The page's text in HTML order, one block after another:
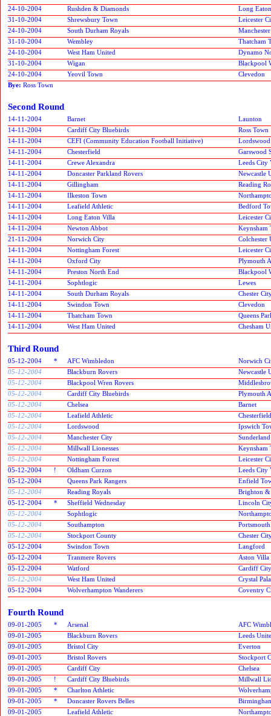
24-10-2004
Rushden & Diamonds
Long
31-10-2004
Shrewsbury Town
Leicester
24-10-2004
South Durham Royals
31-10-2004
Wembley
Thatcham
24-10-2004
West Ham United
Dynamo
31-10-2004
Wigan
Blackpool
24-10-2004
Yeovil Town
Clevedon
Bye: Ross Town
Second Round
14-11-2004 Barnet
Launton
14-11-2004
Cardiff City Bluebirds
Ross Town
14-11-2004
CEFI (Community Education Football Initiative)
Lordswood
14-11-2004
Chesterfield
Garswood
14-11-2004
Crewe Alexandra
Leeds City
14-11-2004
Doncaster Parkland Rovers
Newcastle
14-11-2004
Gillingham
Reading
14-11-2004
Ilkeston Town
14-11-2004
Leafield Athletic
Bedford
14-11-2004
Long Eaton Villa
Leicester
14-11-2004
Newton Abbot
Keynsham
21-11-2004
Norwich City
Colchester
14-11-2004
Nottingham Forest
Leicester
14-11-2004
Oxford City
Plymouth
14-11-2004
Preston North End
Blackpool
14-11-2004
Sophtlogic
Lewes
14-11-2004
South Durham Royals
Chester
14-11-2004
Swindon Town
Clevedon
14-11-2004
Thatcham Town
Queens
14-11-2004
West Ham United Chesham
Third Round
05-12-2004 * AFC Wimbledon
Norwich
05-12-2004
Blackburn Rovers
Newcastle
05-12-2004
Blackpool Wren Rovers
05-12-2004
Cardiff City Bluebirds
Plymouth
05-12-2004
Chelsea
Barnet
05-12-2004
Leafield Athletic
Chesterfield
05-12-2004
Lordswood
Ipswich
05-12-2004
Manchester City
05-12-2004
Millwall Lionesses
Keynsham
05-12-2004
Nottingham Forest
Leicester
05-12-2004
! Oldham Curzon
Leeds City
05-12-2004
Queens Park Rangers
Enfield
05-12-2004
Reading Royals
Brighton
05-12-2004
* Sheffield Wednesday
Lincoln
05-12-2004
Sophtlogic
05-12-2004
Southampton
Portsmouth
05-12-2004
Stockport County
Chester
05-12-2004
Swindon Town
Langford
05-12-2004
Tranmere Rovers
Aston Villa
05-12-2004
Watford
Cardiff City
05-12-2004
West Ham United
Crystal
05-12-2004
Wolverhampton Wanderers Coventry
Fourth Round
09-01-2005 * Arsenal
AFC
09-01-2005
Blackburn Rovers
Leeds
09-01-2005
Bristol City
Everton
09-01-2005
Bristol Rovers
Stockport
09-01-2005
Cardiff City
Chelsea
09-01-2005
! Cardiff City Bluebirds
Millwall
09-01-2005
* Charlton Athletic
09-01-2005
* Doncaster Rovers Belles
09-01-2005
Leafield Athletic